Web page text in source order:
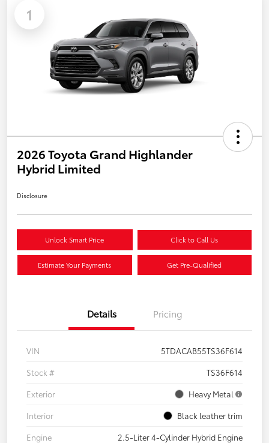
1
2026 Toyota Grand Highlander
Hybrid Limited
Disclosure
Unlock Smart Price Click to Call Us
Estimate Your Payments Get Pre-Qualified
Details Pricing
VIN
5TDACAB55TS36F614
Stock #
TS36F614
Exterior
Heavy Metal
Interior
Black leather trim
Engine
2.5-Liter 4-Cylinder Hybrid Engine